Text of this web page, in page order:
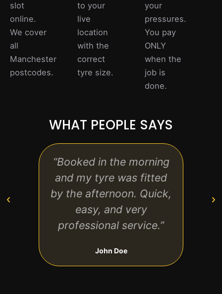
slot
online.
We cover
all
Manchester
postcodes.
to your
live
location
with the
correct
tyre size.
your
pressures.
You pay
ONLY
when the
job is
done.
WHAT PEOPLE SAYS
“Booked in the morning
and my tyre was fitted
by the afternoon. Quick,
easy, and very
professional service.”
John Doe